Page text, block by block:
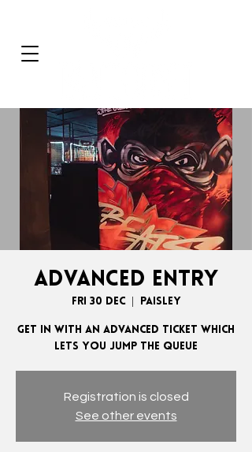
ADVANCED ENTRY
Fri 30 Dec
  |
Paisley
GET IN WITH AN ADVANCED TICKET WHICH
LETS YOU JUMP THE QUEUE
Registration is closed
See other events